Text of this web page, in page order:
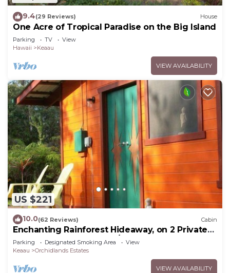
9.4(29 Reviews) House
One Acre of Tropical Paradise on the Big Island
Parking TV
View
Hawaii
Keaau
VIEW AVAILABILITY
US $221
10.0(62 Reviews) Cabin
Enchanting Rainforest Hideaway, on 2 Private
Acres to yourself. Pahoa/Keaau
Parking Designated Smoking Area
View
Keaau
Orchidlands Estates
VIEW AVAILABILITY